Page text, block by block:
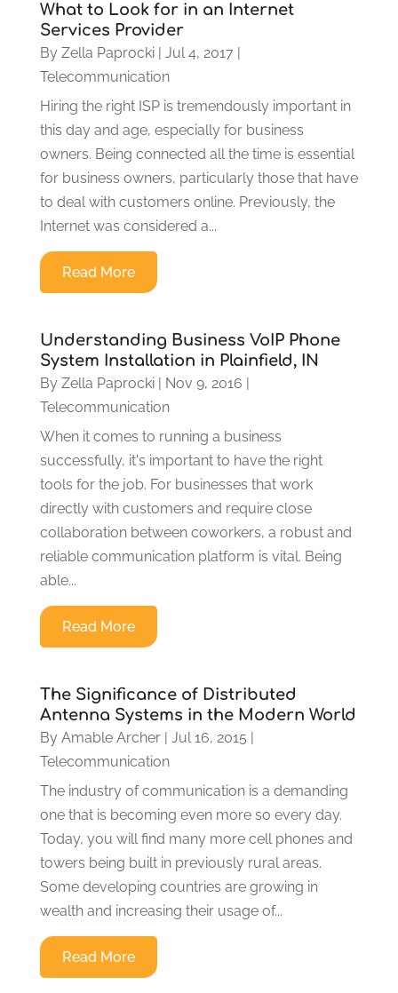
What to Look for in an Internet
Services Provider
By Zella Paprocki| Jul 4, 2017|
Telecommunication
Hiring the right ISP is tremendously important in
this day and age, especially for business
owners. Being connected all the time is essential
for business owners, particularly those that have
to deal with customers online. Previously, the
Internet was considered a...
Read More
Understanding Business VoIP Phone
System Installation in Plainfield, IN
By Zella Paprocki| Nov 9, 2016 |
Telecommunication
When it comes to running a business
successfully, it's important to have the right
tools for the job. For businesses that work
directly with customers and require close
collaboration between coworkers, a robust and
reliable communication platform is vital. Being
able...
Read More
The Significance of Distributed
Antenna Systems in the Modern World
By Amable Archer| Jul 16, 2015 |
Telecommunication
The industry of communication is a demanding
one that is becoming even more so every day.
Today, you will find many more cell phones and
towers being built in previously rural areas.
Some developing countries are growing in
wealth and increasing their usage of...
Read More